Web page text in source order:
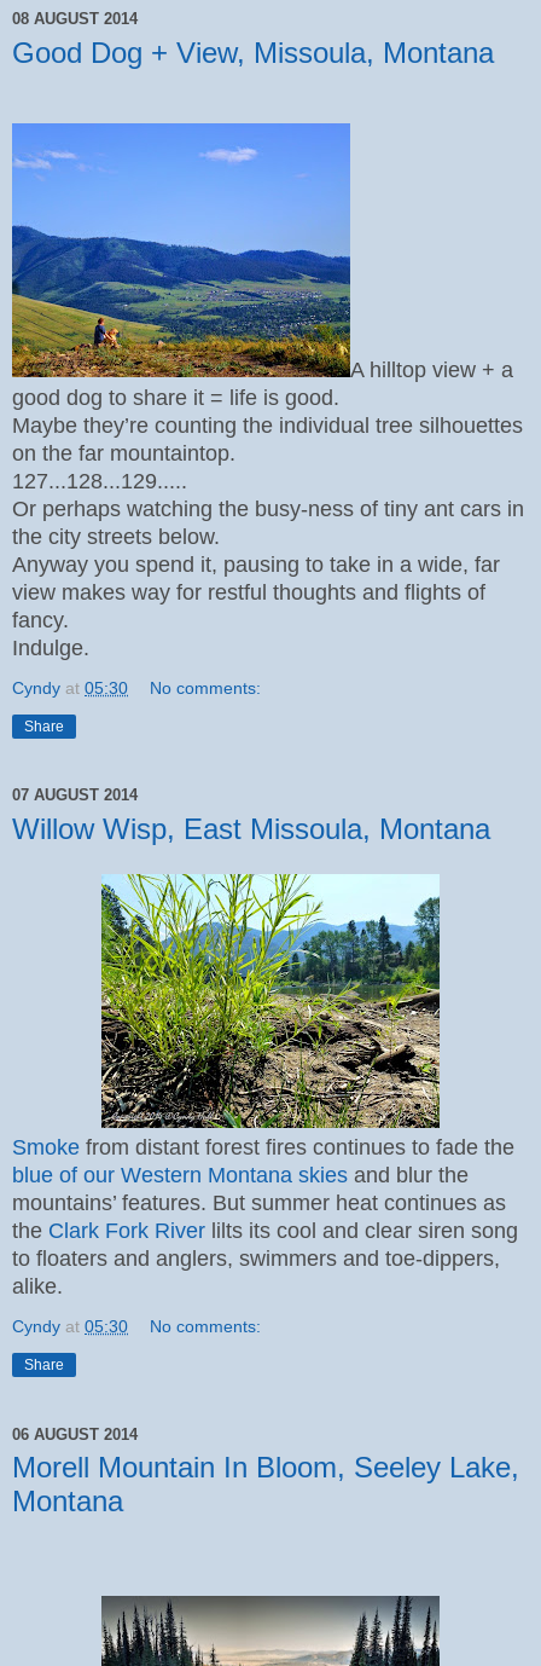
08 AUGUST 2014
Good Dog + View, Missoula, Montana
A hilltop view + a
good dog to share it = life is good.
Maybe they’re counting the individual tree silhouettes
on the far mountaintop.
127...128...129.....
Or perhaps watching the busy-ness of tiny ant cars in
the city streets below.
Anyway you spend it, pausing to take in a wide, far
view makes way for restful thoughts and flights of
fancy.
Indulge.
Cyndy at 05:30 No comments:
Share
07 AUGUST 2014
Willow Wisp, East Missoula, Montana
Smoke from distant forest fires continues to fade the
blue of our Western Montana skies and blur the
mountains’ features. But summer heat continues as
the Clark Fork River lilts its cool and clear siren song
to floaters and anglers, swimmers and toe-dippers,
alike.
Cyndy at 05:30 No comments:
Share
06 AUGUST 2014
Morell Mountain In Bloom, Seeley Lake,
Montana